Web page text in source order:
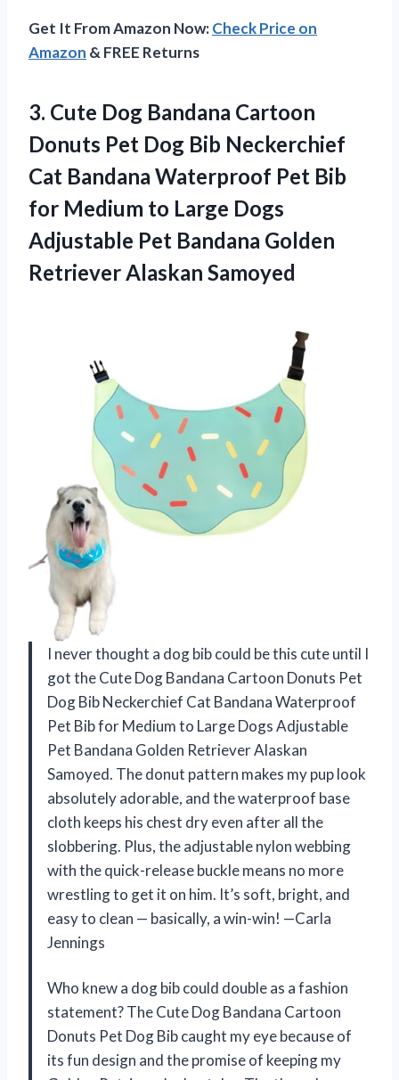
Get It From Amazon Now:Check Price on
Amazon & FREE Returns
3. Cute Dog Bandana Cartoon
Donuts Pet Dog Bib Neckerchief
Cat Bandana Waterproof Pet Bib
for Medium to Large Dogs
Adjustable Pet Bandana Golden
Retriever Alaskan Samoyed
I never thought a dog bib could be this cute until I
got the Cute Dog Bandana Cartoon Donuts Pet
Dog Bib Neckerchief Cat Bandana Waterproof
Pet Bib for Medium to Large Dogs Adjustable
Pet Bandana Golden Retriever Alaskan
Samoyed. The donut pattern makes my pup look
absolutely adorable, and the waterproof base
cloth keeps his chest dry even after all the
slobbering. Plus, the adjustable nylon webbing
with the quick-release buckle means no more
wrestling to get it on him. It’s soft, bright, and
easy to clean — basically, a win-win! —Carla
Jennings
Who knew a dog bib could double as a fashion
statement? The Cute Dog Bandana Cartoon
Donuts Pet Dog Bib caught my eye because of
its fun design and the promise of keeping my